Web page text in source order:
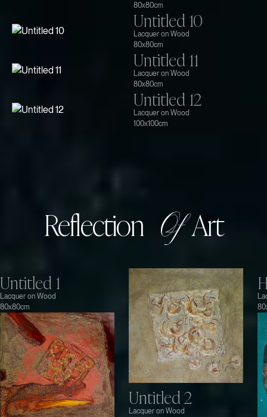
80x80cm
Untitled 10
Lacquer on Wood
80x80cm
Untitled 11
Lacquer on Wood
80x80cm
Untitled 12
Lacquer on Wood
100x100cm
Reflection OfArt
Untitled 1
Lacquer on Wood
80x80cm
Untitled 2
Lacquer on Wood